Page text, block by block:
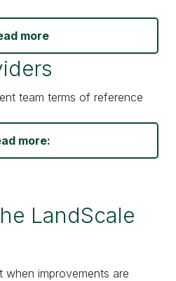
more
team terms of reference
more:
LandScale
improvements are